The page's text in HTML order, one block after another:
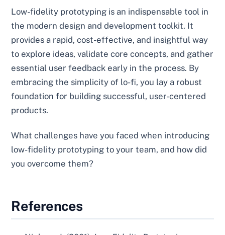
Low-fidelity prototyping is an indispensable tool in
the modern design and development toolkit. It
provides a rapid, cost-effective, and insightful way
to explore ideas, validate core concepts, and gather
essential user feedback early in the process. By
embracing the simplicity of lo-fi, you lay a robust
foundation for building successful, user-centered
products.
What challenges have you faced when introducing
low-fidelity prototyping to your team, and how did
you overcome them?
References